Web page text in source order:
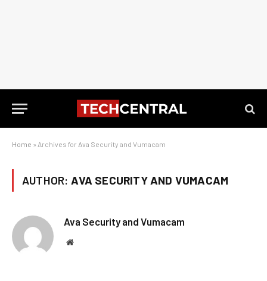
Home » Archives for Ava Security and Vumacam
AUTHOR: AVA SECURITY AND VUMACAM
Ava Security and Vumacam
Website